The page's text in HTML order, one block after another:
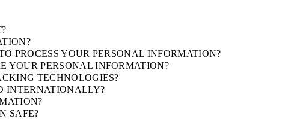
PROCESS YOUR PERSONAL INFORMATION?
YOUR PERSONAL INFORMATION?
TECHNOLOGIES?
INTERNATIONALLY?
SAFE?